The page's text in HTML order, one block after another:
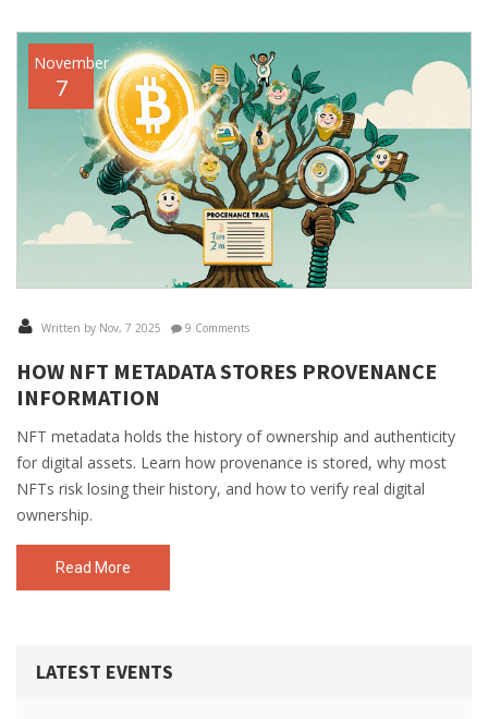
November
7
Written by Nov, 7 2025 9 Comments
HOW NFT METADATA STORES PROVENANCE
INFORMATION
NFT metadata holds the history of ownership and authenticity
for digital assets. Learn how provenance is stored, why most
NFTs risk losing their history, and how to verify real digital
ownership.
Read More
LATEST EVENTS